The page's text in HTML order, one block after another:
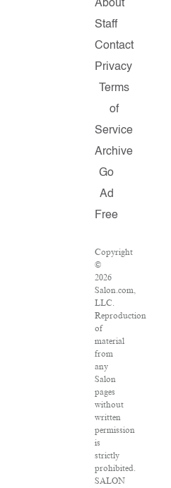
About
Staff
Contact
Privacy
Terms
of
Service
Archive
Go
Ad
Free
Copyright
©
2026
Salon.com,
LLC.
Reproduction
of
material
from
any
Salon
pages
without
written
permission
is
strictly
prohibited.
SALON